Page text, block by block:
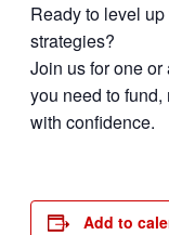
Ready to level
strategies?
Join us for one
you need to
with confidence.
Add to